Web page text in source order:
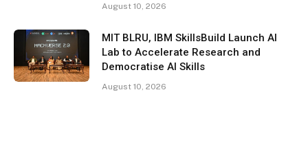
August 10, 2026
MIT BLRU, IBM SkillsBuild Launch AI
Lab to Accelerate Research and
Democratise AI Skills
August 10, 2026